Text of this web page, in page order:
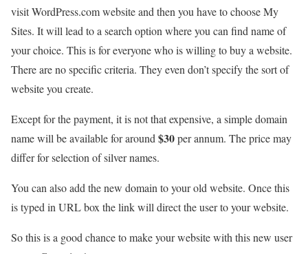
visit WordPress.com website and then you have to choose My
Sites. It will lead to a search option where you can find name of
your choice. This is for everyone who is willing to buy a website.
There are no specific criteria. They even don’t specify the sort of
website you create.
Except for the payment, it is not that expensive, a simple domain
name will be available for around $30per annum. The price may
differ for selection of silver names.
You can also add the new domain to your old website. Once this
is typed in URL box the link will direct the user to your website.
So this is a good chance to make your website with this new user